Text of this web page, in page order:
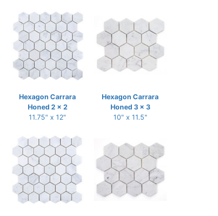
Hexagon Carrara
Honed 2 x 2
11.75" x 12"
Hexagon Carrara
Honed 3 x 3
10" x 11.5"